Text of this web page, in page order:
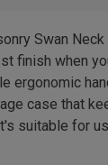
Swan Neck
finish when
ergonomic
case that
suitable for